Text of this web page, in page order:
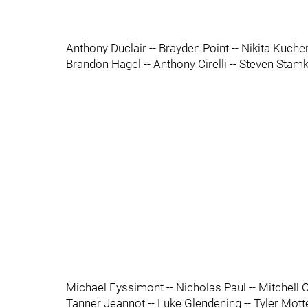
Anthony Duclair -- Brayden Point -- Nikita
Brandon Hagel -- Anthony Cirelli -- Steven
Michael Eyssimont -- Nicholas Paul -- Mitchell
Tanner Jeannot -- Luke Glendening -- Tyler